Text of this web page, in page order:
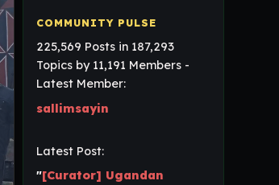
225,569 Posts in 187,293
Topics by 11,191 Members -
Latest Member:
sallimsayin
Latest Post:
"[Curator] Ugandan